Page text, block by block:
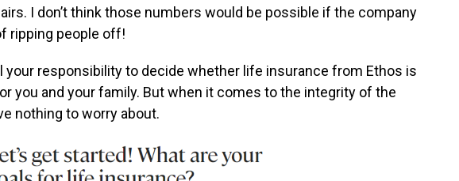
I don’t think those numbers would be possible if the company
ripping people off!
your responsibility to decide whether life insurance from Ethos is
you and your family. But when it comes to the integrity of the
nothing to worry about.